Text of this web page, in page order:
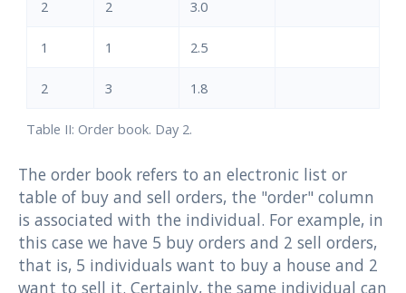
Table II: Order book. Day 2.
2 2 3.0
1 1 2.5
2 3 1.8
The order book refers to an electronic list or
table of buy and sell orders, the "order" column
is associated with the individual. For example, in
this case we have 5 buy orders and 2 sell orders,
that is, 5 individuals want to buy a house and 2
want to sell it. Certainly, the same individual can